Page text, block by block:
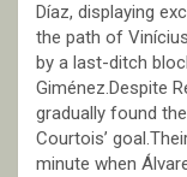
Díaz, displaying
the path of
by a last-ditch
Giménez.Despite
gradually found
Courtois’
minute when